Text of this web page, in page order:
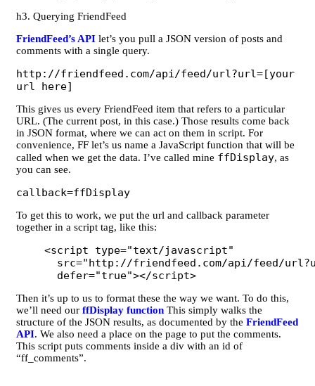
h3. Querying FriendFeed
FriendFeed’s API let’s you pull a JSON version of posts and
comments with a single query.
http://friendfeed.com/api/feed/url?url=[your
url here]
This gives us every FriendFeed item that refers to a particular
URL. (The current post, in this case.) Those results come back
in JSON format, where we can act on them in script. For
convenience, FF let’s us name a JavaScript function that will be
called when we get the data. I’ve called mine ffDisplay, as
you can see.
callback=ffDisplay
To get this to work, we put the url and callback parameter
together in a script tag, like this:
<script type="text/javascript"
src="http://friendfeed.com/api/feed/
defer="true"></script>
Then it’s up to us to format these the way we want. To do this,
we’ll need our ffDisplay function This simply walks the
structure of the JSON results, as documented by the FriendFeed
API. We also need a place on the page to put the comments.
This script puts comments inside a div with an id of
“ff_comments”.